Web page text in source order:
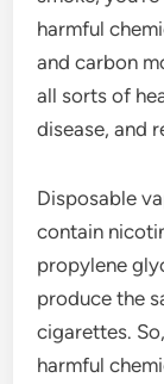
harmful
and carbon
all sorts of
disease, and
Disposable
contain
propylene
produce the
cigarettes.
harmful